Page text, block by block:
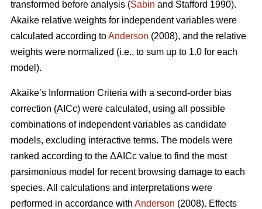
transformed before analysis (Sabin and Stafford 1990).
Akaike relative weights for independent variables were
calculated according toAnderson (2008), and the relative
weights were normalized (i.e., to sum up to 1.0 for each
model).
Akaike’s Information Criteria with a second-order bias
correction (AICc) were calculated, using all possible
combinations of independent variables as candidate
models, excluding interactive terms. The models were
ranked according to the ΔAICc value to find the most
parsimonious model for recent browsing damage to each
species. All calculations and interpretations were
performed in accordance with Anderson (2008). Effects